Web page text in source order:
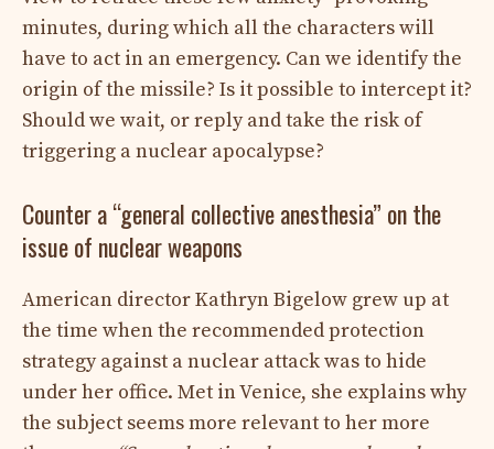
minutes, during which all the characters will
have to act in an emergency. Can we identify the
origin of the missile? Is it possible to intercept it?
Should we wait, or reply and take the risk of
triggering a nuclear apocalypse?
Counter a “general collective anesthesia” on the
issue of nuclear weapons
American director Kathryn Bigelow grew up at
the time when the recommended protection
strategy against a nuclear attack was to hide
under her office. Met in Venice, she explains why
the subject seems more relevant to her more